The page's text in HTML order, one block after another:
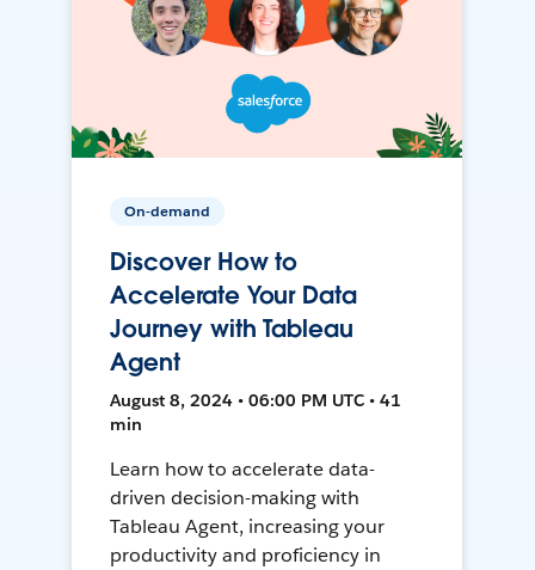
On-demand
Discover How to
Accelerate Your Data
Journey with Tableau
Agent
August 8, 2024 • 06:00 PM UTC • 41
min
Learn how to accelerate data-
driven decision-making with
Tableau Agent, increasing your
productivity and proficiency in